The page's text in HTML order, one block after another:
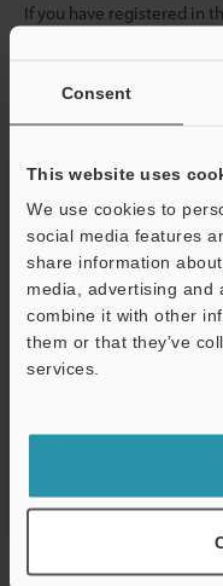
Consent
This website uses
We use cookies to
social media features
share information
media, advertising and
combine it with other
them or that they’ve
services.
If you have registered in
below and click
Continue
We guarantee 100%
Online Member Benefits